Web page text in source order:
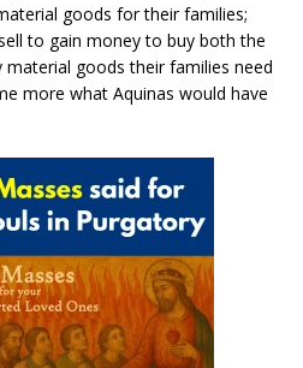
goods for their families;
to gain money to buy both the
material goods their families need
more what Aquinas would have